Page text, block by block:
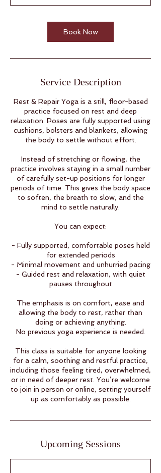
Book Now
Service Description
Rest & Repair Yoga is a still, floor-based
practice focused on rest and deep
relaxation. Poses are fully supported using
cushions, bolsters and blankets, allowing
the body to settle without effort.
Instead of stretching or flowing, the
practice involves staying in a small number
of carefully set-up positions for longer
periods of time. This gives the body space
to soften, the breath to slow, and the
mind to settle naturally.
You can expect:
- Fully supported, comfortable poses held
for extended periods
- Minimal movement and unhurried pacing
- Guided rest and relaxation, with quiet
pauses throughout
The emphasis is on comfort, ease and
allowing the body to rest, rather than
doing or achieving anything.
No previous yoga experience is needed.
This class is suitable for anyone looking
for a calm, soothing and restful practice,
including those feeling tired, overwhelmed,
or in need of deeper rest. You’re welcome
to join in person or online, setting yourself
up as comfortably as possible.
Upcoming Sessions